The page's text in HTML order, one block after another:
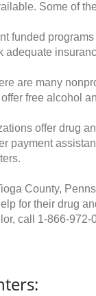
Some of
funded
are many
free alcohol
offer drug
payment
County,
for their drug
call 1-866-972-